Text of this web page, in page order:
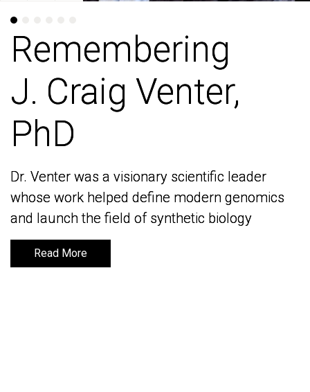
Remembering
J. Craig Venter,
PhD
Dr. Venter was a visionary scientific leader
whose work helped define modern genomics
and launch the field of synthetic biology
Read More
Remembering
J. Craig Venter,
PhD
Dr. Venter was a visionary scientific leader
whose work helped define modern genomics
and launch the field of synthetic biology
Read More